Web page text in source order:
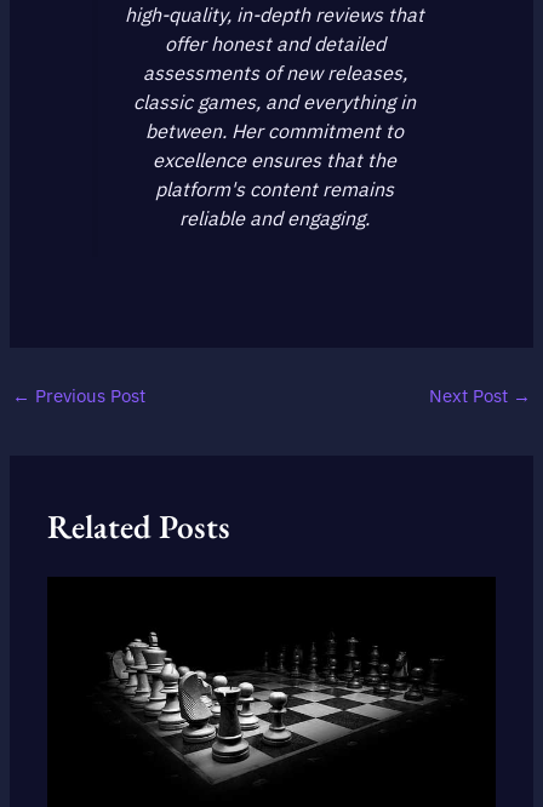
high-quality, in-depth reviews that
offer honest and detailed
assessments of new releases,
classic games, and everything in
between. Her commitment to
excellence ensures that the
platform's content remains
reliable and engaging.
← Previous Post Next Post →
Related Posts